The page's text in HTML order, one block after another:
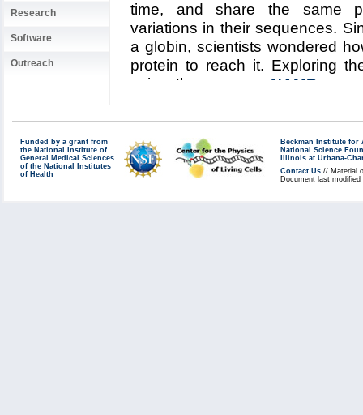
Research
Software
Outreach
time, and share the same
variations in their sequences.
a globin, scientists wondered
protein to reach it. Exploring
using the program NAMD
pathways taken by oxygen
the Aug 2006
highlightand
the researchers turned their
compute their oxygen
Funded by a grant from
the National Institute of
General Medical Sciences
of the National Institutes
of Health
Beckman Institute for
National Science
Illinois at Urbana-
Contact Us // Material
Document last